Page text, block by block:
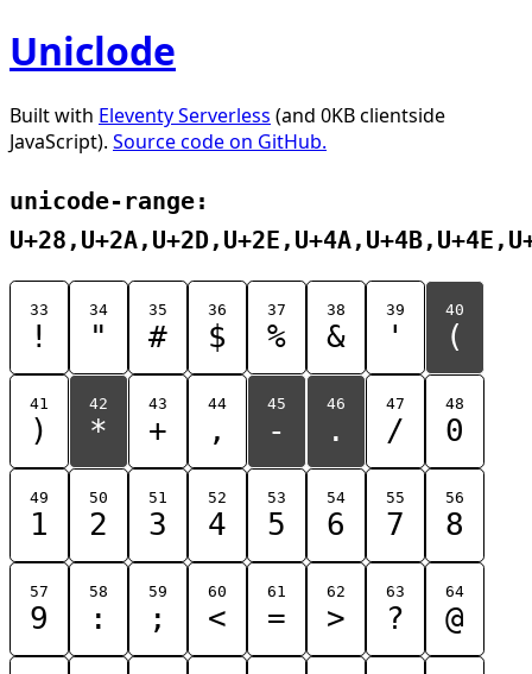
Uniclode
Built with Eleventy Serverless (and 0KB clientside
JavaScript). Source code on GitHub.
unicode-range:
33
!
34
"
35
#
36
$
37
%
38
&
39
'
40
(
41
)
42
*
43
+
44
,
45
-
46
.
47
/
48
0
49
1
50
2
51
3
52
4
53
5
54
6
55
7
56
8
57
9
58
:
59
;
60
<
61
=
62
>
63
?
64
@